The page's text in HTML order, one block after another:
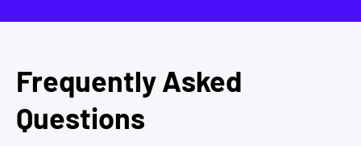
Frequently Asked
Questions